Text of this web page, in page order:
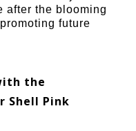
after the blooming
future
the
Shell Pink